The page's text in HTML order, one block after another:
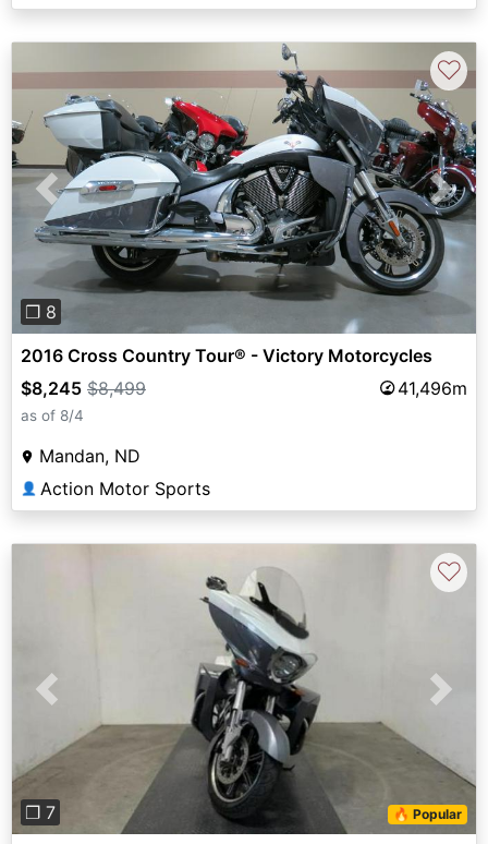
Previous Next
❐ 8
♡
2016 Cross Country Tour® - Victory Motorcycles
$8,245 $8,499 41,496m
as of 8/4
Mandan, ND
👤 Action Motor Sports
Previous Next
❐ 7 🔥 Popular
♡